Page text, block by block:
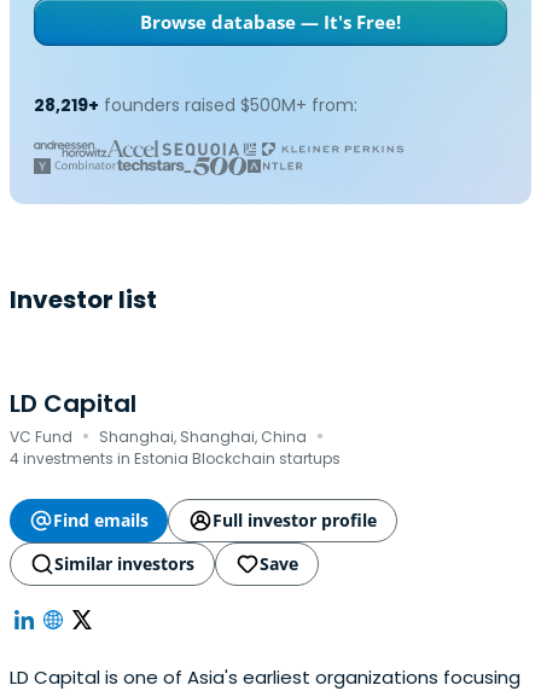
Browse database — It's Free!
28,219+ founders raised $500M+ from:
Investor list
LD Capital
VC Fund · Shanghai, Shanghai, China ·
4 investments in Estonia Blockchain startups
Find emails
Full investor profile
Similar investors
Save
LD Capital is one of Asia's earliest organizations focusing